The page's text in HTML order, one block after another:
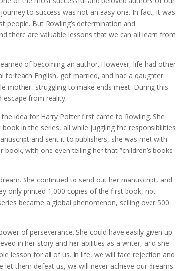
to success was not an easy one. In fact, it was
But Rowling’s determination and
there are valuable lessons that we can all learn from
of becoming an author. However, life had other
teach English, got married, and had a daughter.
mother, struggling to make ends meet. During this
escape from reality.
idea for Harry Potter first came to Rowling. She
in the series, all while juggling the responsibilities
and sent it to publishers, she was met with
with one even telling her that ”children’s books
She continued to send out her manuscript, and
only printed 1,000 copies of the first book, not
became a global phenomenon, selling over 500
of perseverance. She could have easily given up
in her story and her abilities as a writer, and she
lesson for all of us. In life, we will face rejection and
them defeat us, we will never achieve our dreams.